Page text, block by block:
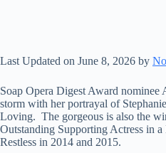
Last Updated on June 8, 2026 by
Soap Opera Digest Award nominee
storm with her portrayal of
Loving. The gorgeous is also the
Outstanding Supporting Actress in
Restless in 2014 and 2015.